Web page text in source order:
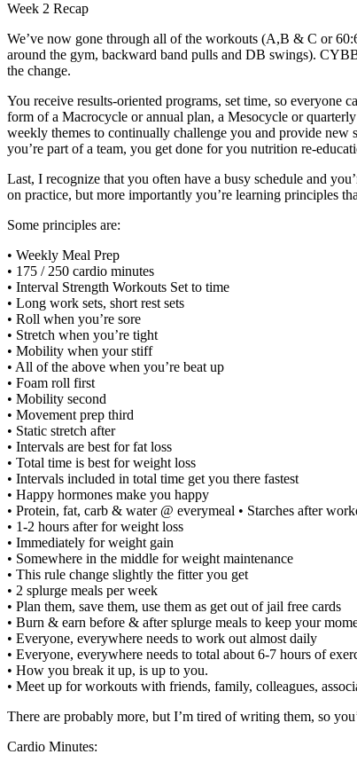
Week 2 Recap
We’ve now gone through all of the workouts (A,B & C or
around the gym, backward band pulls and DB swings).
the change.
You receive results-oriented programs, set time, so everyone
form of a Macrocycle or annual plan, a Mesocycle or
weekly themes to continually challenge you and provide new
you’re part of a team, you get done for you nutrition re-
Last, I recognize that you often have a busy schedule and
on practice, but more importantly you’re learning principles
Some principles are:
• Weekly Meal Prep
• 175 / 250 cardio minutes
• Interval Strength Workouts Set to time
• Long work sets, short rest sets
• Roll when you’re sore
• Stretch when you’re tight
• Mobility when your stiff
• All of the above when you’re beat up
• Foam roll first
• Mobility second
• Movement prep third
• Static stretch after
• Intervals are best for fat loss
• Total time is best for weight loss
• Intervals included in total time get you there fastest
• Happy hormones make you happy
• Protein, fat, carb & water @ everymeal • Starches after
• 1-2 hours after for weight loss
• Immediately for weight gain
• Somewhere in the middle for weight maintenance
• This rule change slightly the fitter you get
• 2 splurge meals per week
• Plan them, save them, use them as get out of jail free cards
• Burn & earn before & after splurge meals to keep your
• Everyone, everywhere needs to work out almost daily
• Everyone, everywhere needs to total about 6-7 hours of
• How you break it up, is up to you.
• Meet up for workouts with friends, family, colleagues,
There are probably more, but I’m tired of writing them, so
Cardio Minutes: